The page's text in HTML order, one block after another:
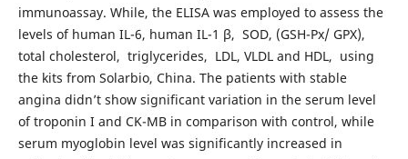
immunoassay. While, the ELISA was employed to assess the
levels of human IL-6, human IL-1 β, SOD, (GSH-Px/ GPX),
total cholesterol, triglycerides, LDL, VLDL and HDL, using
the kits from Solarbio, China. The patients with stable
angina didn’t show significant variation in the serum level
of troponin I and CK-MB in comparison with control, while
serum myoglobin level was significantly increased in